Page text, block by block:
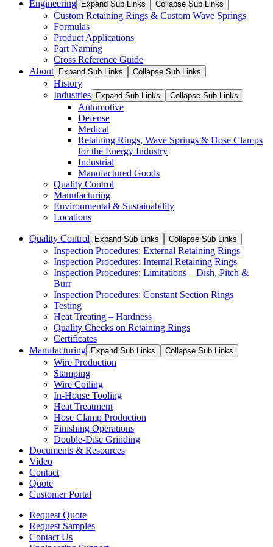
Engineering Expand Sub Links Collapse Sub Links
Custom Retaining Rings & Custom Wave Springs
Formulas
Product Applications
Part Naming
Cross Reference Guide
About
Expand Sub Links Collapse Sub Links
History
Industries
Expand Sub Links Collapse Sub Links
Automotive
Defense
Medical
Retaining Rings, Wave Springs & Hose Clamps
for the Energy Industry
Industrial
Manufactured Goods
Quality Control
Manufacturing
Environmental & Sustainability
Locations
Quality Control Expand Sub Links Collapse Sub Links
Inspection Procedures: External Retaining Rings
Inspection Procedures: Internal Retaining Rings
Inspection Procedures: Limitations – Dish, Pitch &
Burr
Inspection Procedures: Constant Section Rings
Testing
Heat Treating – Hardness
Quality Checks on Retaining Rings
Certificates
Manufacturing
Expand Sub Links Collapse Sub Links
Wire Production
Stamping
Wire Coiling
In-House Tooling
Heat Treatment
Hose Clamp Production
Finishing Operations
Double-Disc Grinding
Documents & Resources
Video
Contact
Quote
Customer Portal
Request Quote
Request Samples
Contact Us